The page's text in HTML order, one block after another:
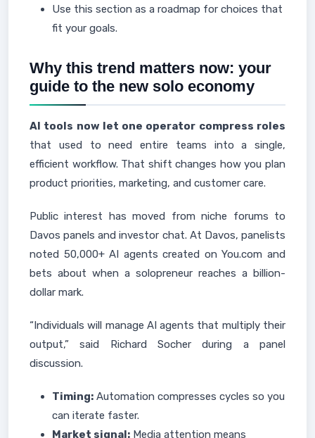
Use this section as a roadmap for choices that
fit your goals.
Why this trend matters now: your
guide to the new solo economy
AI tools now let one operator compress roles
that used to need entire teams into a single,
efficient workflow. That shift changes how you plan
product priorities, marketing, and customer care.
Public interest has moved from niche forums to
Davos panels and investor chat. At Davos, panelists
noted 50,000+ AI agents created on You.com and
bets about when a solopreneur reaches a billion-
dollar mark.
“Individuals will manage AI agents that multiply their
output,” said Richard Socher during a panel
discussion.
Timing: Automation compresses cycles so you
can iterate faster.
Market signal: Media attention means